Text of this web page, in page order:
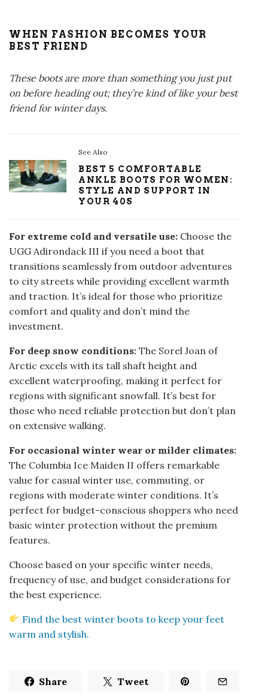
WHEN FASHION BECOMES YOUR
BEST FRIEND
These boots are more than something you just put
on before heading out; they’re kind of like your best
friend for winter days.
See Also
BEST 5 COMFORTABLE
ANKLE BOOTS FOR WOMEN:
STYLE AND SUPPORT IN
YOUR 40S
For extreme cold and versatile use: Choose the
UGG Adirondack III if you need a boot that
transitions seamlessly from outdoor adventures
to city streets while providing excellent warmth
and traction. It’s ideal for those who prioritize
comfort and quality and don’t mind the
investment.
For deep snow conditions: The Sorel Joan of
Arctic excels with its tall shaft height and
excellent waterproofing, making it perfect for
regions with significant snowfall. It’s best for
those who need reliable protection but don’t plan
on extensive walking.
For occasional winter wear or milder climates:
The Columbia Ice Maiden II offers remarkable
value for casual winter use, commuting, or
regions with moderate winter conditions. It’s
perfect for budget-conscious shoppers who need
basic winter protection without the premium
features.
Choose based on your specific winter needs,
frequency of use, and budget considerations for
the best experience.
Find the best winter boots to keep your feet
warm and stylish.
Share Tweet